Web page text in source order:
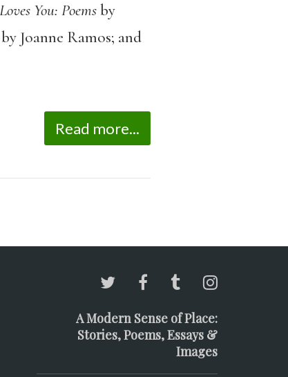
Loves You: Poemsby
by Joanne Ramos; and
Read more...
A Modern Sense of Place:
Stories, Poems, Essays &
Images